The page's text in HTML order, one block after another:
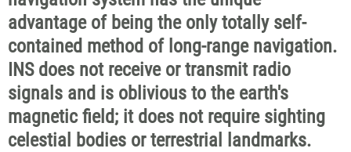
advantage of being the only totally self-
contained method of long-range navigation.
INS does not receive or transmit radio
signals and is oblivious to the earth's
magnetic field; it does not require sighting
celestial bodies or terrestrial landmarks.